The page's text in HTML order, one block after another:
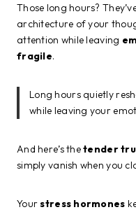
Those long hours?
architecture of your
attention while leaving
fragile.
Long hours quietly
while leaving your
And here’s thetender
simply vanish when you
Yourstress hormones